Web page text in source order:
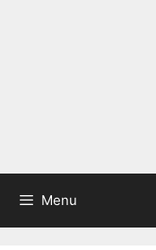
Menu